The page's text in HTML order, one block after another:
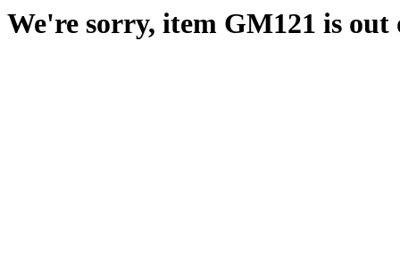
We're sorry, item GM121 is out